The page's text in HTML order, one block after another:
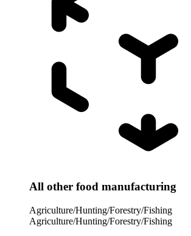
All other food manufacturing
Agriculture/Hunting/Forestry/Fishing
Agriculture/Hunting/Forestry/Fishing